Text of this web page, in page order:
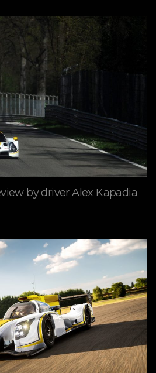
by driver Alex Kapadia